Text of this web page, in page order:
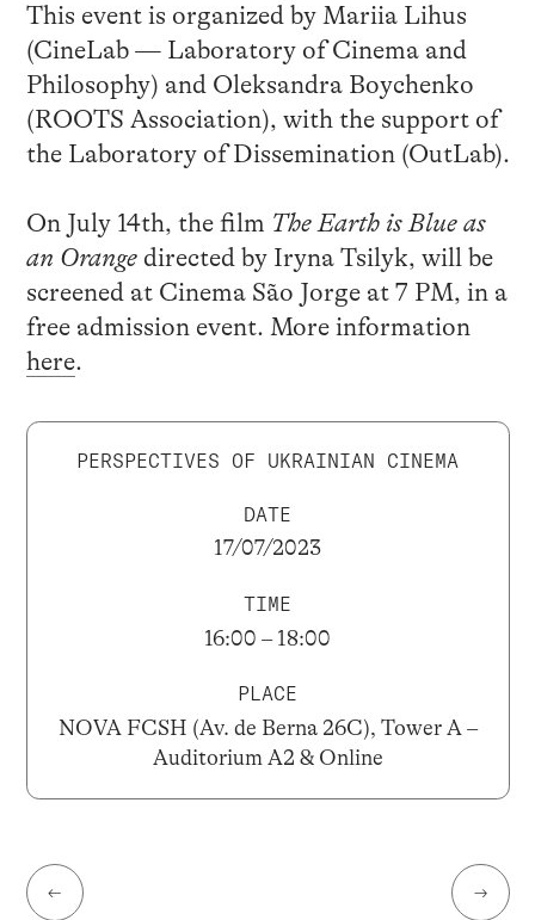
This event is organized by Mariia Lihus
(CineLab — Laboratory of Cinema and
Philosophy) and Oleksandra Boychenko
(ROOTS Association), with the support of
the Laboratory of Dissemination (OutLab).
On July 14th, the film The Earth is Blue as
an Orangedirected by Iryna Tsilyk, will be
screened at Cinema São Jorge at 7 PM, in a
free admission event. More information
here.
PERSPECTIVES OF UKRAINIAN CINEMA
DATE
17/07/2023
TIME
16:00 – 18:00
PLACE
NOVA FCSH (Av. de Berna 26C), Tower A –
Auditorium A2 & Online
← →